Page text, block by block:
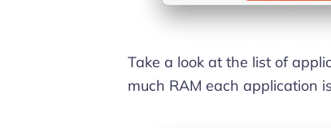
Take a look at the list of
much RAM each application